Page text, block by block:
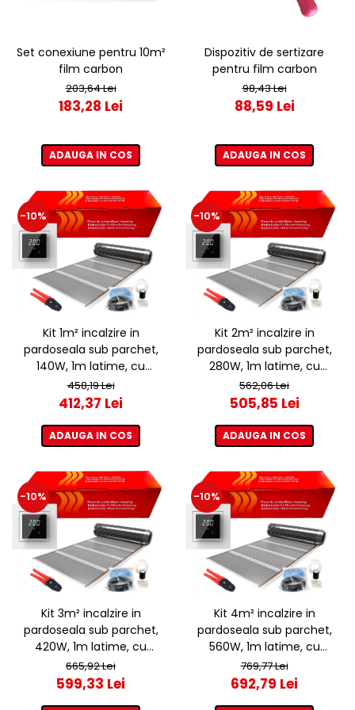
Set conexiune pentru 10m²
film carbon
203,64 Lei
183,28 Lei
ADAUGA IN COS
Dispozitiv de sertizare
pentru film carbon
98,43 Lei
88,59 Lei
ADAUGA IN COS
-10%
Kit 1m² incalzire in
pardoseala sub parchet,
140W, 1m latime, cu
termostat ET44 WIFI
458,19 Lei
412,37 Lei
ADAUGA IN COS
-10%
Kit 2m² incalzire in
pardoseala sub parchet,
280W, 1m latime, cu
termostat ET44 WIFI
562,06 Lei
505,85 Lei
ADAUGA IN COS
-10%
Kit 3m² incalzire in
pardoseala sub parchet,
420W, 1m latime, cu
termostat ET44 WIFI
665,92 Lei
599,33 Lei
-10%
Kit 4m² incalzire in
pardoseala sub parchet,
560W, 1m latime, cu
termostat ET44 WIFI
769,77 Lei
692,79 Lei